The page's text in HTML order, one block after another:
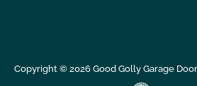
Copyright © 2026Good Golly Garage